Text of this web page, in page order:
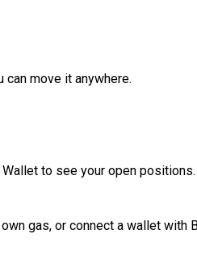
move it anywhere.
to see your open positions.
gas, or connect a wallet with